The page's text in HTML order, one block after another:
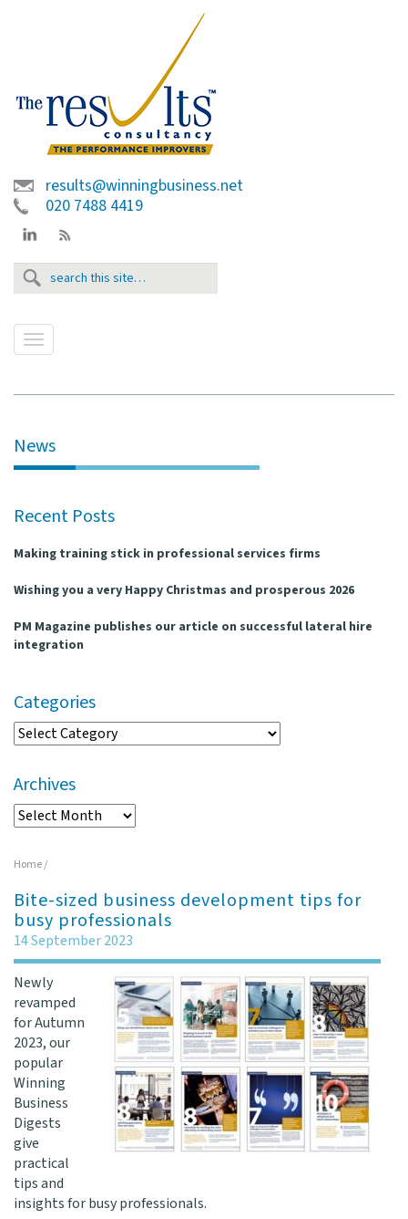
results@winningbusiness.net
020 7488 4419
T
e
n
i
a
t
o
n
News
Recent Posts
Making training stick in professional services firms
Wishing you a very Happy Christmas and prosperous 2026
PM Magazine publishes our article on successful lateral hire
integration
Categories
Categories
Archives
Archives
Home/
Bite-sized business development tips for
busy professionals
14 September 2023
Newly
revamped
for Autumn
2023, our
popular
Winning
Business
Digests
give
practical
tips and
insights for busy professionals.